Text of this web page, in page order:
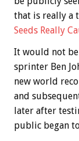
that is really a
Seeds Really
It would not
sprinter Ben
new world
and
later after
public began